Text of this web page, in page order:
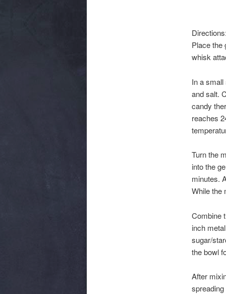
Place the
whisk
In a
and salt.
candy
reaches
Turn the
into the
minutes.
While the
Combine
inch
sugar/
the bowl
After